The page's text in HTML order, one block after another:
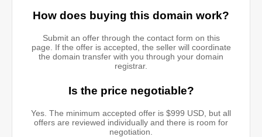
How does buying this domain work?
Submit an offer through the contact form on this
page. If the offer is accepted, the seller will coordinate
the domain transfer with you through your domain
registrar.
Is the price negotiable?
Yes. The minimum accepted offer is $999 USD, but all
offers are reviewed individually and there is room for
negotiation.